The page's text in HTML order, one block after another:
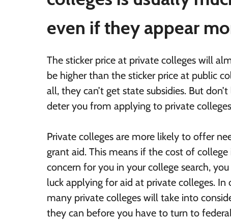
even if they appear
The sticker price at private colleges will
be higher than the sticker price at public
all, they can’t get state subsidies. But
deter you from applying to private
Private colleges are more likely to offer
grant aid. This means if the cost of college
concern for you in your college search,
luck applying for aid at private colleges. In
many private colleges will take into
they can before you have to turn to